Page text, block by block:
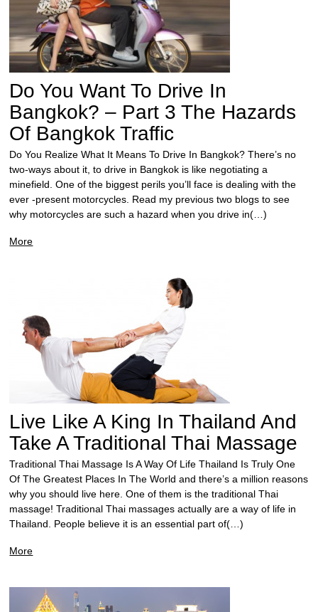
Do You Want To Drive In
Bangkok? – Part 3 The Hazards
Of Bangkok Traffic
Do You Realize What It Means To Drive In Bangkok? There’s no
two-ways about it, to drive in Bangkok is like negotiating a
minefield. One of the biggest perils you’ll face is dealing with the
ever -present motorcycles. Read my previous two blogs to see
why motorcycles are such a hazard when you drive in(…)
More
Live Like A King In Thailand And
Take A Traditional Thai Massage
Traditional Thai Massage Is A Way Of Life Thailand Is Truly One
Of The Greatest Places In The World and there’s a million reasons
why you should live here. One of them is the traditional Thai
massage! Traditional Thai massages actually are a way of life in
Thailand. People believe it is an essential part of(…)
More